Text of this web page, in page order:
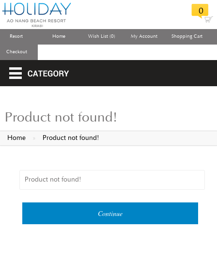
0
Resort Home Wish List (0) My Account Shopping Cart
Checkout
Product not found!
Home » Product not found!
Product not found!
Continue